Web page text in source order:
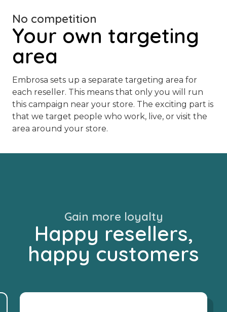
Your own targeting
area
No competition
Embrosa sets up a separate targeting area for
each reseller. This means that only you will run
this campaign near your store. The exciting part is
that we target people who work, live, or visit the
area around your store.
Happy resellers,
happy customers
Gain more loyalty